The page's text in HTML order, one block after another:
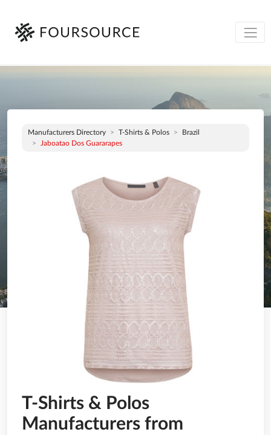
Manufacturers Directory T-Shirts & Polos
Brazil
Jaboatao Dos Guararapes
T-Shirts & Polos
Manufacturers from